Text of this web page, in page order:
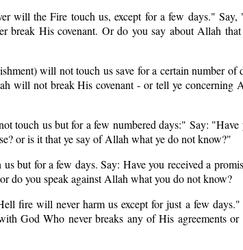
will the Fire touch us, except for a few days." Say,
break His covenant. Or do you say about Allah
will not touch us save for a certain number of
will not break His covenant - or tell ye concerning
touch us but for a few numbered days:" Say: "Have
or is it that ye say of Allah what ye do not know?"
but for a few days. Say: Have you received a
do you speak against Allah what you do not know?
fire will never harm us except for just a few
God Who never breaks any of His agreements